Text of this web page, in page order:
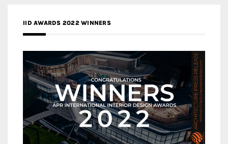
IID AWARDS 2022 WINNERS